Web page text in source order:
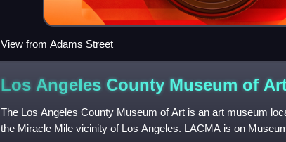
View from Adams Street
Los Angeles County Museum of
The Los Angeles County Museum of Art is an art museum
the Miracle Mile vicinity of Los Angeles. LACMA is on